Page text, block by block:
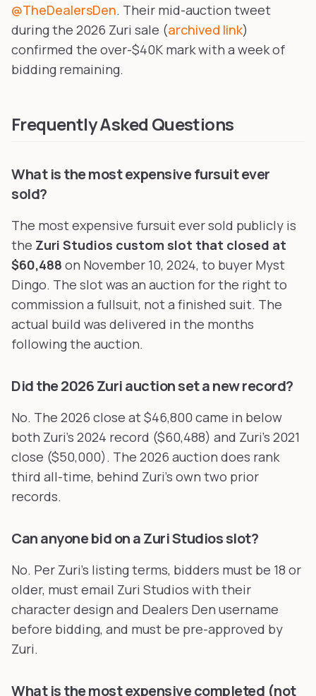
@TheDealersDen. Their mid-auction tweet
during the 2026 Zuri sale (archived link)
confirmed the over-$40K mark with a week of
bidding remaining.
Frequently Asked Questions
What is the most expensive fursuit ever
sold?
The most expensive fursuit ever sold publicly is
the Zuri Studios custom slot that closed at
$60,488 on November 10, 2024, to buyer Myst
Dingo. The slot was an auction for the right to
commission a fullsuit, not a finished suit. The
actual build was delivered in the months
following the auction.
Did the 2026 Zuri auction set a new record?
No. The 2026 close at $46,800 came in below
both Zuri's 2024 record ($60,488) and Zuri's 2021
close ($50,000). The 2026 auction does rank
third all-time, behind Zuri's own two prior
records.
Can anyone bid on a Zuri Studios slot?
No. Per Zuri's listing terms, bidders must be 18 or
older, must email Zuri Studios with their
character design and Dealers Den username
before bidding, and must be pre-approved by
Zuri.
What is the most expensive completed (not